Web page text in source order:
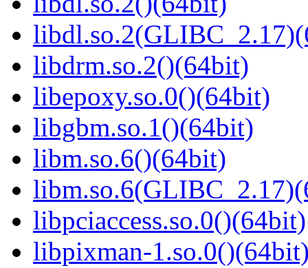
libdrm.so.2()(64bit)
libepoxy.so.0()(64bit)
libgbm.so.1()(64bit)
libm.so.6()(64bit)
libpciaccess.so.0()(64bit)
libpixman-